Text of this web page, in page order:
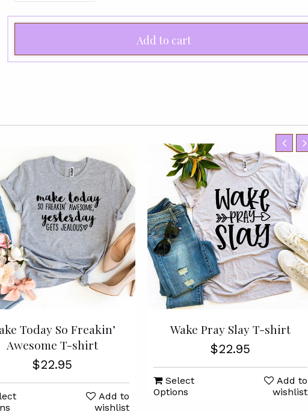
Add to cart
Today So Freakin’
Awesome T-shirt
$22.95
Add to
wishlist
Wake Pray Slay T-shirt
$22.95
Select
Options
Add to
wishlist